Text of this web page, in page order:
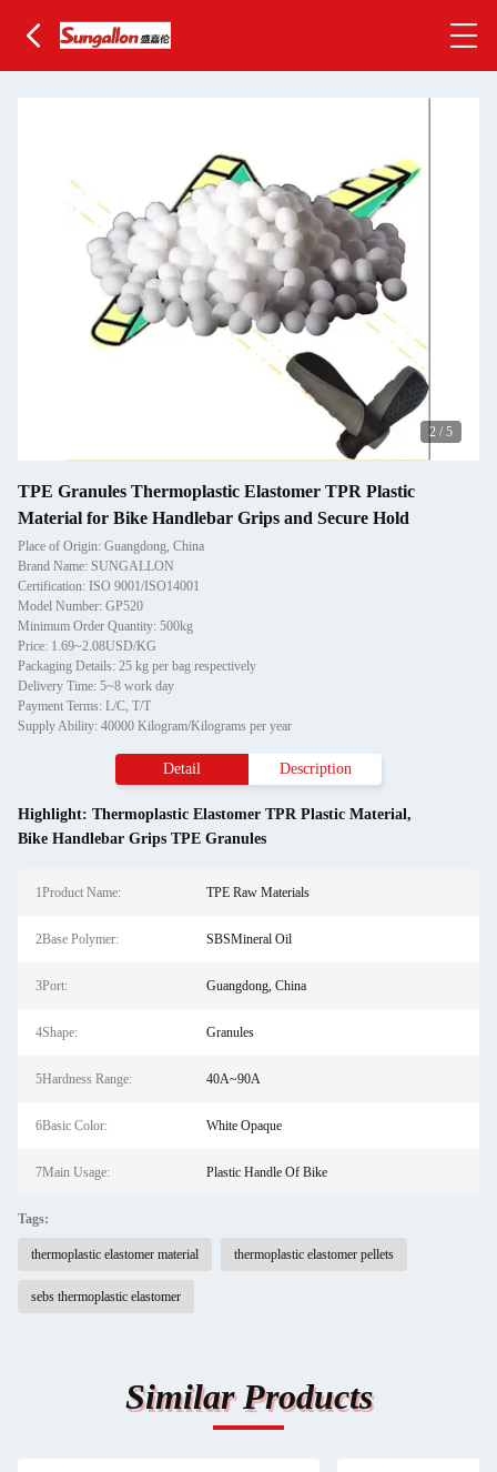
2 / 5
TPE Granules Thermoplastic Elastomer TPR Plastic
Material for Bike Handlebar Grips and Secure Hold
Place of Origin: Guangdong, China
Brand Name: SUNGALLON
Certification: ISO 9001/ISO14001
Model Number: GP520
Minimum Order Quantity: 500kg
Price: 1.69~2.08USD/KG
Packaging Details: 25 kg per bag respectively
Delivery Time: 5~8 work day
Payment Terms: L/C, T/T
Supply Ability: 40000 Kilogram/Kilograms per year
Detail Description
Highlight: Thermoplastic Elastomer TPR Plastic Material,
Bike Handlebar Grips TPE Granules
1Product Name: TPE Raw Materials
2Base Polymer: SBSMineral Oil
3Port: Guangdong, China
4Shape: Granules
5Hardness Range: 40A~90A
6Basic Color: White Opaque
7Main Usage: Plastic Handle Of Bike
Tags:
thermoplastic elastomer material thermoplastic elastomer pellets
sebs thermoplastic elastomer
Similar Products